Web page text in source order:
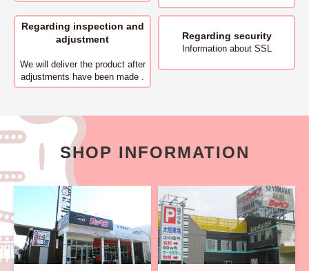
Regarding inspection and
adjustment
We will deliver the product after
adjustments have been made .
Regarding security
Information about SSL
SHOP INFORMATION